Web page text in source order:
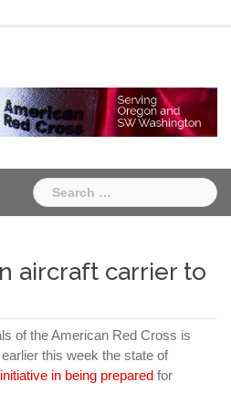
Search
for:
aircraft carrier to
of the American Red Cross is
earlier this week the state of
in being prepared for